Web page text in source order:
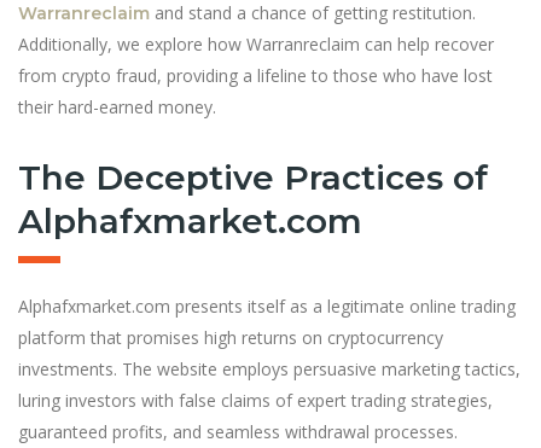
Warranreclaim and stand a chance of getting restitution.
Additionally, we explore how Warranreclaim can help recover
from crypto fraud, providing a lifeline to those who have lost
their hard-earned money.
The Deceptive Practices of
Alphafxmarket.com
Alphafxmarket.com presents itself as a legitimate online trading
platform that promises high returns on cryptocurrency
investments. The website employs persuasive marketing tactics,
luring investors with false claims of expert trading strategies,
guaranteed profits, and seamless withdrawal processes.